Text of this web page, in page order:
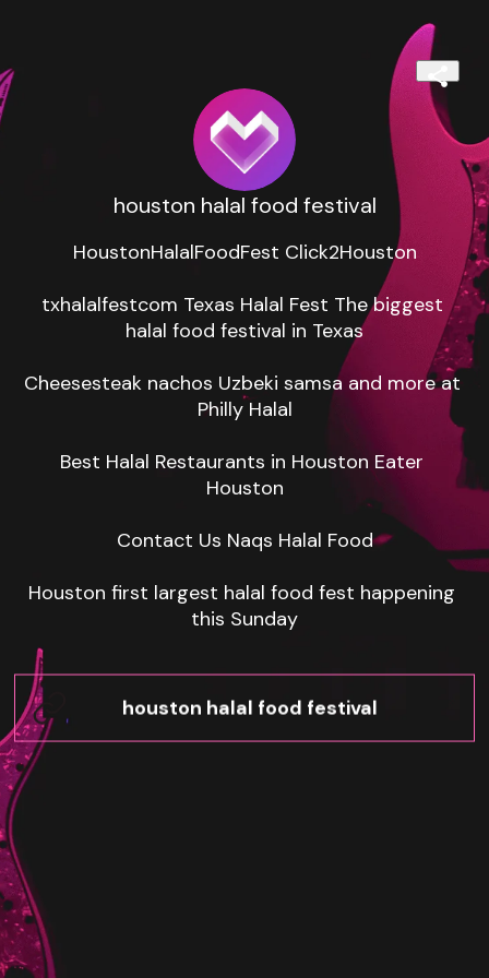
houston halal food festival
HoustonHalalFoodFest Click2Houston
txhalalfestcom Texas Halal Fest The biggest
halal food festival in Texas
Cheesesteak nachos Uzbeki samsa and more at
Philly Halal
Best Halal Restaurants in Houston Eater
Houston
Contact Us Naqs Halal Food
Houston first largest halal food fest happening
this Sunday
houston halal food festival